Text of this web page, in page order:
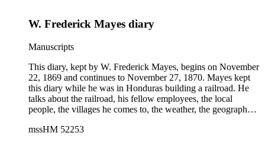
W. Frederick Mayes diary
Manuscripts
This diary, kept by W. Frederick Mayes, begins on November
22, 1869 and continues to November 27, 1870. Mayes kept
this diary while he was in Honduras building a railroad. He
talks about the railroad, his fellow employees, the local
people, the villages he comes to, the weather, the geography,
River, and the villages of El Chapparo and El Espino,
mssHM 52253